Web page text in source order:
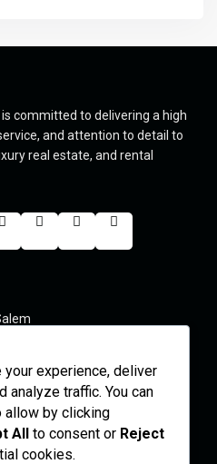
committed to delivering a high
and attention to detail to
real estate, and rental
Mansion in Palm
experience, deliver
analyze traffic. You can
allow by clicking
All to consent or Reject
cookies.